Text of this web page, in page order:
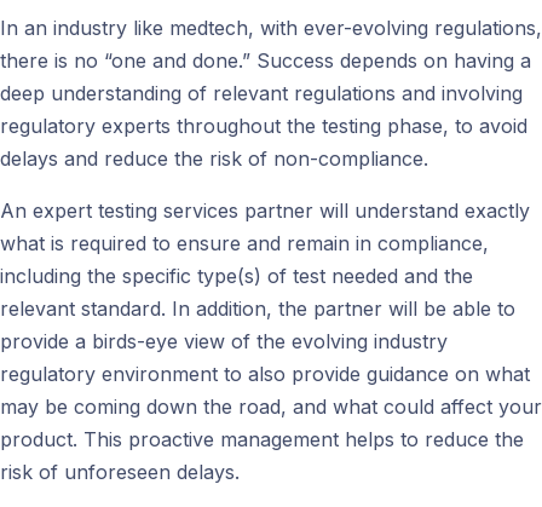
In an industry like medtech, with ever-evolving regulations,
there is no “one and done.” Success depends on having a
deep understanding of relevant regulations and involving
regulatory experts throughout the testing phase, to avoid
delays and reduce the risk of non-compliance.
An expert testing services partner will understand exactly
what is required to ensure and remain in compliance,
including the specific type(s) of test needed and the
relevant standard. In addition, the partner will be able to
provide a birds-eye view of the evolving industry
regulatory environment to also provide guidance on what
may be coming down the road, and what could affect your
product. This proactive management helps to reduce the
risk of unforeseen delays.